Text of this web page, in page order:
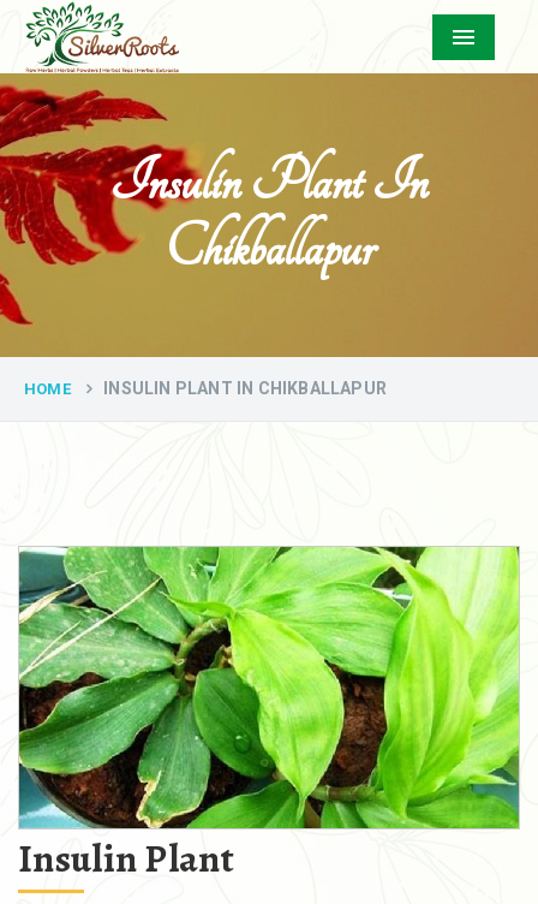
Menu
Insulin Plant In
Chikballapur
HOME INSULIN PLANT IN CHIKBALLAPUR
Insulin Plant